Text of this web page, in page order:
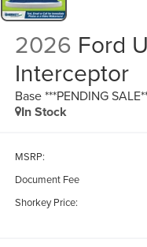
2026 Ford
Interceptor
Base ***PENDING
In Stock
MSRP:
Document Fee
Shorkey Price: